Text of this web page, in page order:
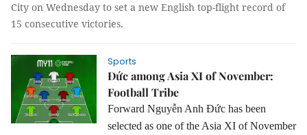
City on Wednesday to set a new English top-flight record of
15 consecutive victories.
Sports
Đức among Asia XI of November:
Football Tribe
Forward Nguyễn Anh Đức has been
selected as one of the Asia XI of November